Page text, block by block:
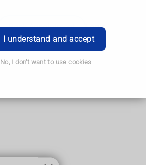
I understand and accept
No, I don't want to use cookies
Book Appointment Login